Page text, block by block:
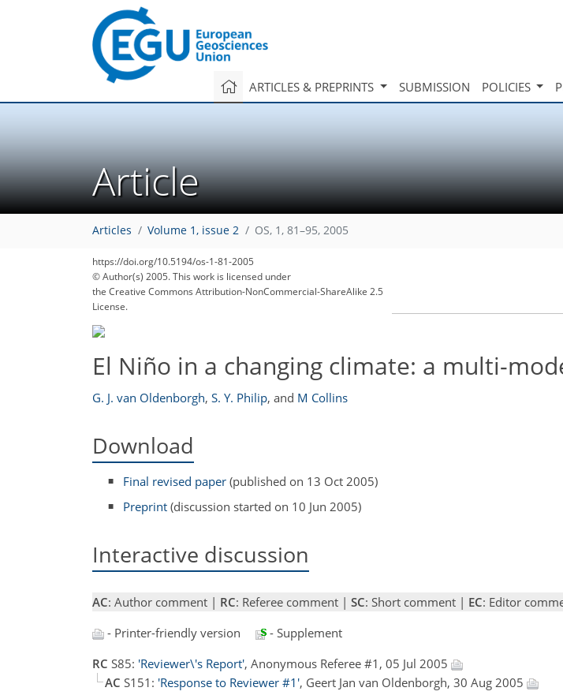
ARTICLES & PREPRINTS SUBMISSION POLICIES
Article
Articles Volume 1, issue 2 OS, 1, 81–95, 2005
https://doi.org/10.5194/os-1-81-2005
© Author(s) 2005. This work is licensed under
the Creative Commons Attribution-NonCommercial-ShareAlike 2.5
License.
El Niño in a changing climate: a multi-
G. J. van Oldenborgh, S. Y. Philip, and M Collins
Download
Final revised paper (published on 13 Oct 2005)
Preprint (discussion started on 10 Jun 2005)
Interactive discussion
AC: Author comment | RC: Referee comment | SC: Short comment | EC: Editor
- Printer-friendly version
- Supplement
RC S85: 'Reviewer\'s Report', Anonymous Referee #1, 05 Jul 2005
AC S151: 'Response to Reviewer #1', Geert Jan van Oldenborgh, 30 Aug 2005